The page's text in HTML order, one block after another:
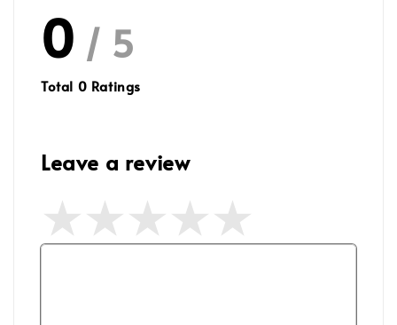
0 / 5
Total 0 Ratings
Leave a review